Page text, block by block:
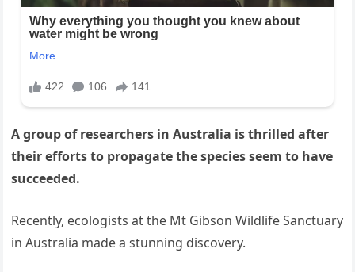
A group of researchers in Australia is thrilled after
their efforts to propagate the species seem to have
succeeded.
Recently, ecologists at the Mt Gibson Wildlife Sanctuary
in Australia made a stunning discovery.